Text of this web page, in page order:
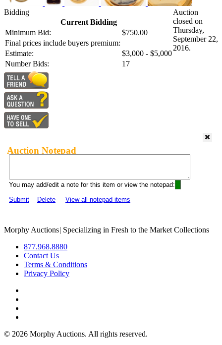
Bidding
Current Bidding
Minimum Bid:
$750.00
Final prices include buyers premium:
Estimate:
$3,000 - $5,000
Number Bids:
17
Auction
closed on
Thursday,
September 22,
2016.
Auction Notepad
You may add/edit a note for this item or view the notepad:
Submit
Delete View all notepad items
Morphy Auctions| Specializing in Fresh to the Market Collections
877.968.8880
Contact Us
Terms & Conditions
Privacy Policy
© 2026 Morphy Auctions. All rights reserved.